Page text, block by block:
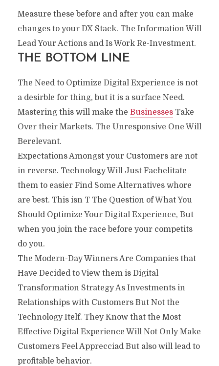
Measure these before and after you can make
changes to your DX Stack. The Information Will
Lead Your Actions and Is Work Re-Investment.
THE BOTTOM LINE
The Need to Optimize Digital Experience is not
a desirble for thing, but it is a surface Need.
Mastering this will make the BusinessesTake
Over their Markets. The Unresponsive One Will
Berelevant.
Expectations Amongst your Customers are not
in reverse. Technology Will Just Fachelitate
them to easier Find Some Alternatives whore
are best. This isn T The Question of What You
Should Optimize Your Digital Experience, But
when you join the race before your competits
do you.
The Modern-Day Winners Are Companies that
Have Decided to View them is Digital
Transformation Strategy As Investments in
Relationships with Customers But Not the
Technology Itelf. They Know that the Most
Effective Digital Experience Will Not Only Make
Customers Feel Apprecciad But also will lead to
profitable behavior.